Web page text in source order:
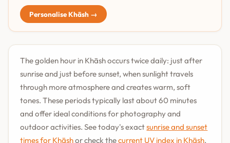
Personalise Khāsh →
The golden hour in Khāsh occurs twice daily: just after
sunrise and just before sunset, when sunlight travels
through more atmosphere and creates warm, soft
tones. These periods typically last about 60 minutes
and offer ideal conditions for photography and
outdoor activities. See today's exactsunrise and sunset
times for Khāshor check thecurrent UV index in Khāsh.